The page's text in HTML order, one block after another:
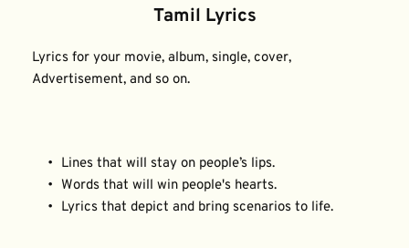
Tamil Lyrics
Lyrics for your movie, album, single, cover,
Advertisement, and so on.
Lines that will stay on people’s lips.
Words that will win people's hearts.
Lyrics that depict and bring scenarios to life.